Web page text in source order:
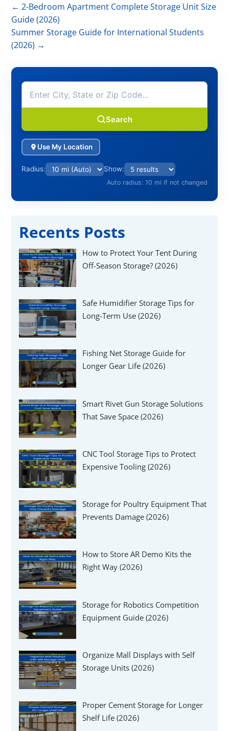
←2-Bedroom Apartment Complete Storage Unit Size
Guide (2026)
Summer Storage Guide for International Students
(2026) →
Search
Use My Location
Radius: Show:
Auto radius: 10 mi if not changed
Recents Posts
How to Protect Your Tent During
Off-Season Storage? (2026)
Safe Humidifier Storage Tips for
Long-Term Use (2026)
Fishing Net Storage Guide for
Longer Gear Life (2026)
Smart Rivet Gun Storage Solutions
That Save Space (2026)
CNC Tool Storage Tips to Protect
Expensive Tooling (2026)
Storage for Poultry Equipment That
Prevents Damage (2026)
How to Store AR Demo Kits the
Right Way (2026)
Storage for Robotics Competition
Equipment Guide (2026)
Organize Mall Displays with Self
Storage Units (2026)
Proper Cement Storage for Longer
Shelf Life (2026)